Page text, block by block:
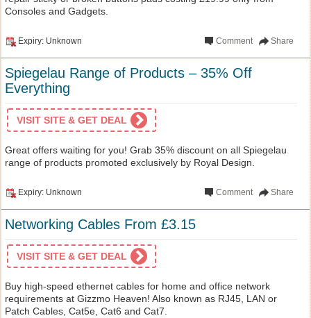
Consoles and Gadgets.
Expiry: Unknown Share
Comment
Spiegelau Range of Products – 35% Off
Everything
VISIT SITE & GET DEAL
Great offers waiting for you! Grab 35% discount on all Spiegelau
range of products promoted exclusively by Royal Design.
Expiry: Unknown Share
Comment
Networking Cables From £3.15
VISIT SITE & GET DEAL
Buy high-speed ethernet cables for home and office network
requirements at Gizzmo Heaven! Also known as RJ45, LAN or
Patch Cables, Cat5e, Cat6 and Cat7.